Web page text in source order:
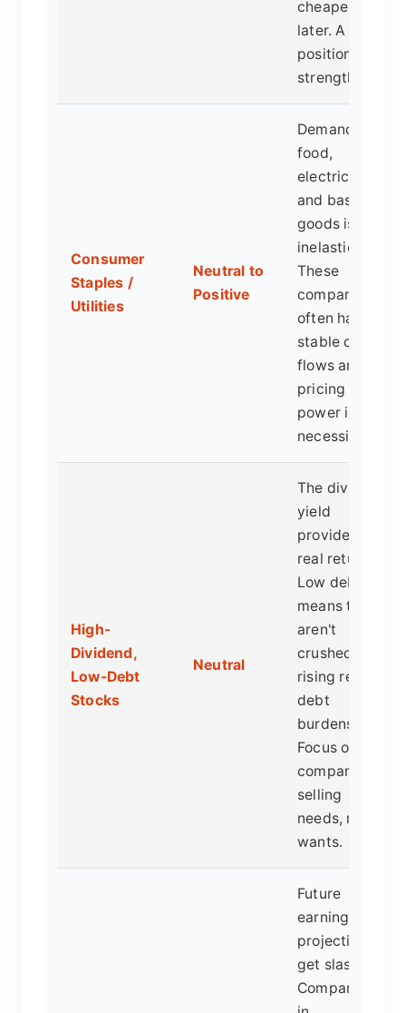
cheaper
later. A
position of
strength.
Consumer
Staples /
Utilities
Neutral to
Positive
Demand for
food,
electricity,
and basic
goods is
inelastic.
These
companies
often have
stable cash
flows and
pricing
power in
necessities.
High-
Dividend,
Low-Debt
Stocks
Neutral
The dividend
yield
provides a
real return.
Low debt
means they
aren't
crushed by
rising real
debt
burdens.
Focus on
companies
selling
needs, not
wants.
Future
earnings
projections
get slashed.
Companies